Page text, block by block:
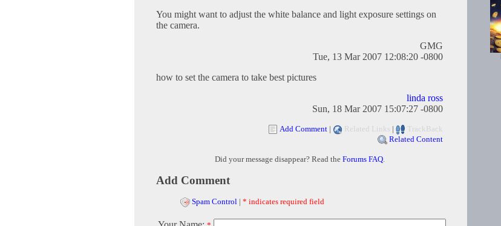
You might want to adjust the white balance and light exposure settings on
the camera.
GMG
Tue, 13 Mar 2007 12:08:20 -0800
how to set the camera to take best pictures
linda ross
Sun, 18 Mar 2007 15:07:27 -0800
Add Comment | Related Links |
TrackBack
Related Content
Did your message disappear? Read the Forums FAQ.
Add Comment
Spam Control | * indicates required field